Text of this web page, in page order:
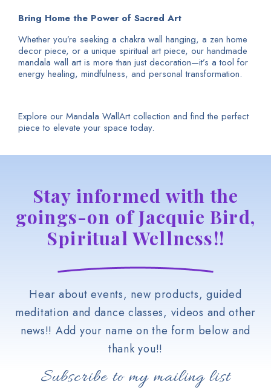
Bring Home the Power of Sacred Art
Whether you’re seeking a chakra wall hanging, a zen home
decor piece, or a unique spiritual art piece, our handmade
mandala wall art is more than just decoration—it’s a tool for
energy healing, mindfulness, and personal transformation.
Explore our Mandala WallArt collection and find the perfect
piece to elevate your space today.
Stay informed with the
goings-on of Jacquie Bird,
Spiritual Wellness!!
Hear about events, new products, guided
meditation and dance classes, videos and other
news!! Add your name on the form below and
thank you!!
Subscribe to my mailing list